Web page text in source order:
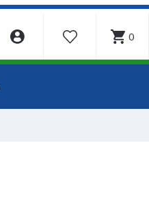
WISHLIST 0